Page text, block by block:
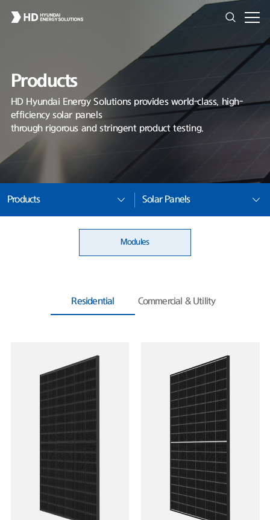
Products
HD Hyundai Energy Solutions provides world-class, high-
efficiency solar panels
through rigorous and stringent product testing.
Products Solar Panels
Modules
Residential Commercial & Utility